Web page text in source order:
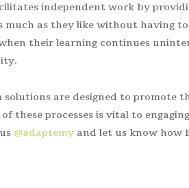
independent work by
as they like without having
their learning continues
are designed to promote
these processes is vital to
@adaptemy and let us know how